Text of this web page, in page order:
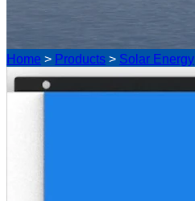
Home > Products > Solar Energy